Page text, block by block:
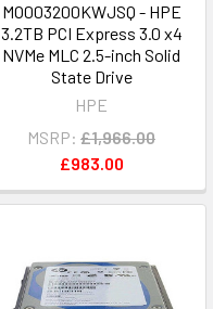
MO003200KWJSQ - HPE
3.2TB PCI Express 3.0 x4
NVMe MLC 2.5-inch Solid
State Drive
HPE
MSRP: £1,966.00
£983.00